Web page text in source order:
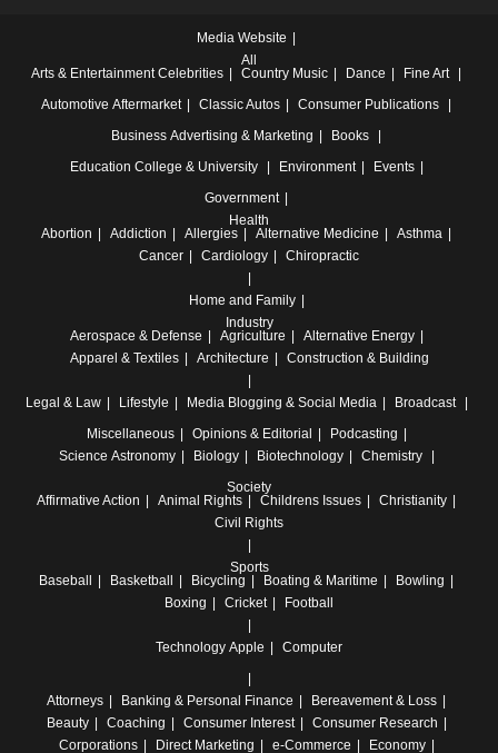
Media Website
All
Arts & Entertainment Celebrities Country Music Dance
Fine Art
Automotive Aftermarket Classic Autos
Consumer Publications
Business Advertising & Marketing
Books
Education College & University Environment
Events
Government
Health
Abortion
Addiction Allergies Alternative Medicine
Asthma
Cancer
Cardiology Chiropractic
Home and Family
Industry
Aerospace & Defense
Agriculture
Alternative Energy
Apparel & Textiles
Architecture Construction & Building
Legal & Law Lifestyle Media Blogging & Social Media
Broadcast
Miscellaneous
Opinions & Editorial
Podcasting
Science Astronomy Biology Biotechnology
Chemistry
Society
Affirmative Action
Animal Rights Childrens Issues
Christianity
Civil Rights
Sports
Baseball
Basketball Bicycling Boating & Maritime
Bowling
Boxing
Cricket Football
Technology Apple Computer
Attorneys Banking & Personal Finance
Bereavement & Loss
Beauty
Coaching Consumer Interest
Consumer Research
Corporations
Direct Marketing e-Commerce Economy